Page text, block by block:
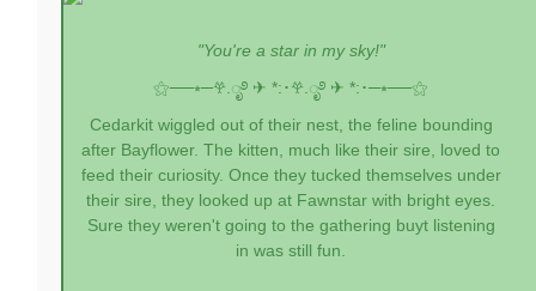
"You're a star in my sky!"
⚝──⭒─𖣂.ೃ࿔ ✈︎ *:･𖣂.ೃ࿔ ✈︎ *:･─⭒──⚝
Cedarkit wiggled out of their nest, the feline bounding
after Bayflower. The kitten, much like their sire, loved to
feed their curiosity. Once they tucked themselves under
their sire, they looked up at Fawnstar with bright eyes.
Sure they weren't going to the gathering buyt listening
in was still fun.